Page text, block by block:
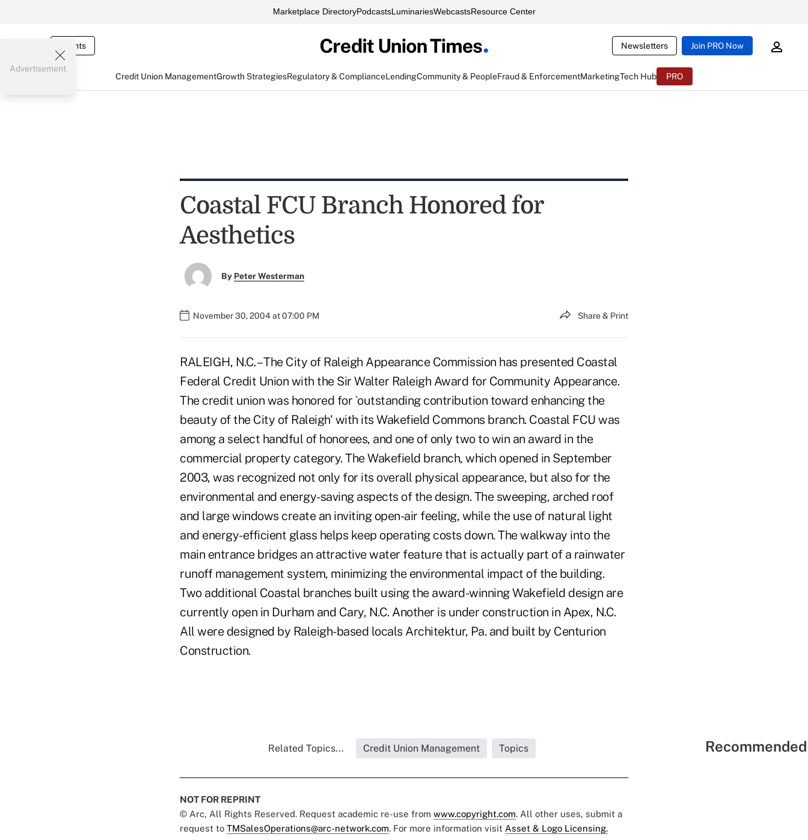
Marketplace DirectoryPodcastsLuminariesWebcastsResource Center
Events Newsletters Join PRO Now
Credit Union ManagementGrowth StrategiesRegulatory & ComplianceLendingCommunity & PeopleFraud & EnforcementMarketingTech Hub PRO
Advertisement
Coastal FCU Branch Honored for
Aesthetics
By Peter Westerman
November 30, 2004 at 07:00 PM Share & Print
RALEIGH, N.C. – The City of Raleigh Appearance Commission has presented Coastal
Federal Credit Union with the Sir Walter Raleigh Award for Community Appearance.
The credit union was honored for `outstanding contribution toward enhancing the
beauty of the City of Raleigh' with its Wakefield Commons branch. Coastal FCU was
among a select handful of honorees, and one of only two to win an award in the
commercial property category. The Wakefield branch, which opened in September
2003, was recognized not only for its overall physical appearance, but also for the
environmental and energy-saving aspects of the design. The sweeping, arched roof
and large windows create an inviting open-air feeling, while the use of natural light
and energy-efficient glass helps keep operating costs down. The walkway into the
main entrance bridges an attractive water feature that is actually part of a rainwater
runoff management system, minimizing the environmental impact of the building.
Two additional Coastal branches built using the award-winning Wakefield design are
currently open in Durham and Cary, N.C. Another is under construction in Apex, N.C.
All were designed by Raleigh-based locals Architektur, Pa. and built by Centurion
Construction.
Related Topics... Credit Union Management Topics
NOT FOR REPRINT
© Arc, All Rights Reserved. Request academic re-use from www.copyright.com. All other uses, submit a
request to TMSalesOperations@arc-network.com. For more information visit Asset & Logo Licensing.